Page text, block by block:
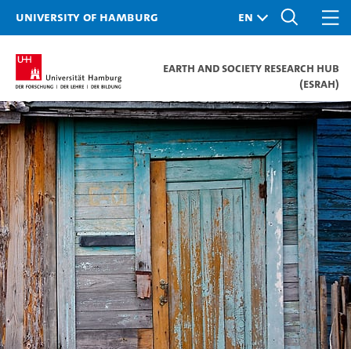
University of Hamburg
Earth and Society Research Hub
(ESRAH)